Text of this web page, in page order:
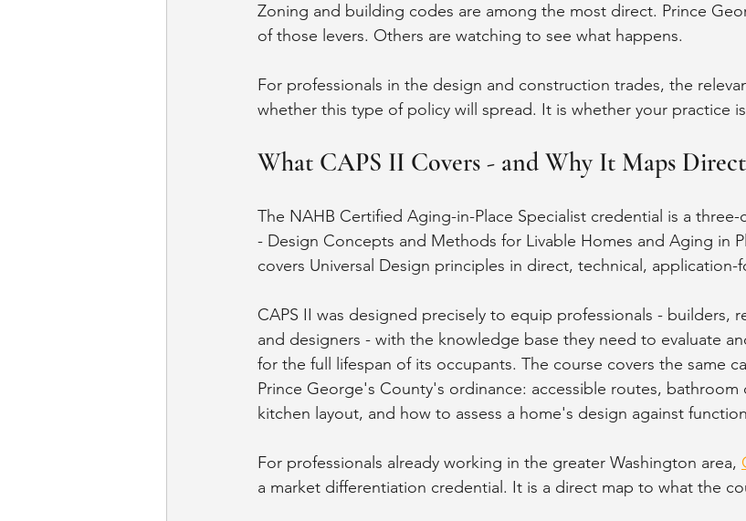
Zoning and building codes are among the most direct. Prince
of those levers. Others are watching to see what happens.
For professionals in the design and construction trades, the
whether this type of policy will spread. It is whether your practice
What CAPS II Covers - and Why It Maps
The NAHB Certified Aging-in-Place Specialist credential is a three-
- Design Concepts and Methods for Livable Homes and Aging in
covers Universal Design principles in direct, technical, application-
CAPS II was designed precisely to equip professionals - builders,
and designers - with the knowledge base they need to evaluate
for the full lifespan of its occupants. The course covers the same
Prince George's County's ordinance: accessible routes, bathroom
kitchen layout, and how to assess a home's design against
For professionals already working in the greater Washington area,
a market differentiation credential. It is a direct map to what the